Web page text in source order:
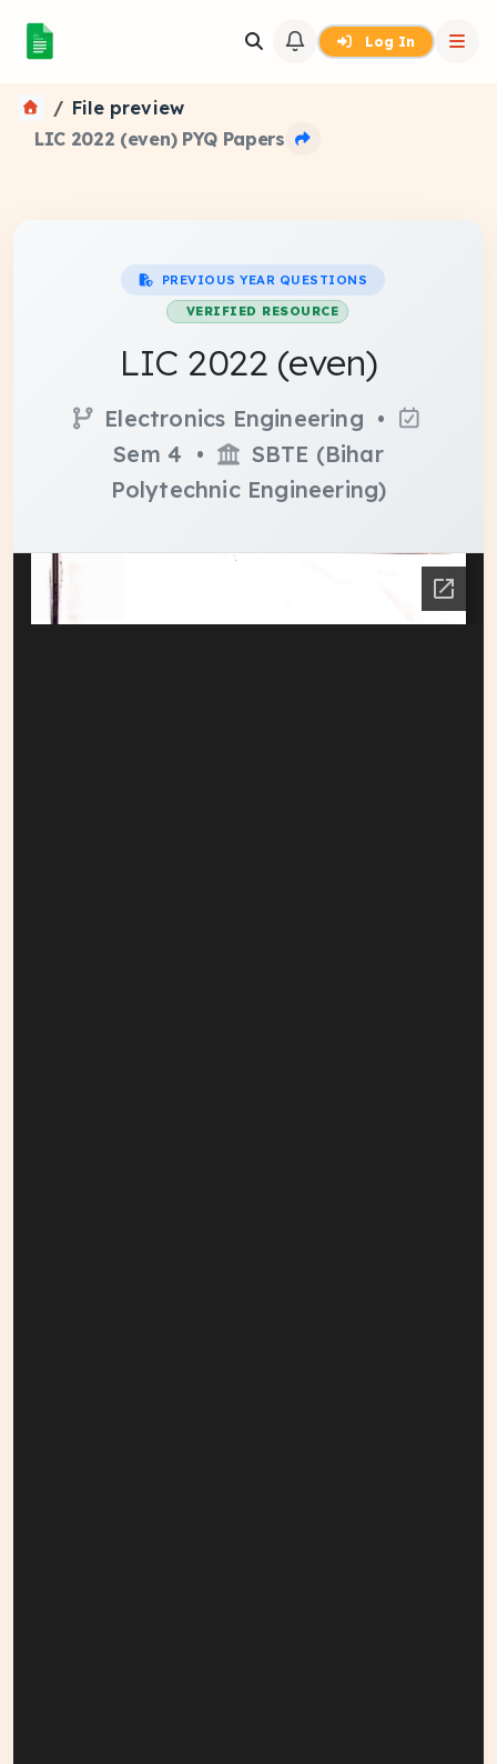
Log In
File preview
LIC 2022 (even) PYQ Papers
PREVIOUS YEAR QUESTIONS
VERIFIED RESOURCE
LIC 2022 (even)
Electronics Engineering •
Sem 4 •
SBTE (Bihar
Polytechnic Engineering)